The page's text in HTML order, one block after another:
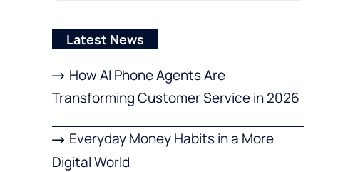
Latest News
How AI Phone Agents Are
Transforming Customer Service in 2026
Everyday Money Habits in a More
Digital World